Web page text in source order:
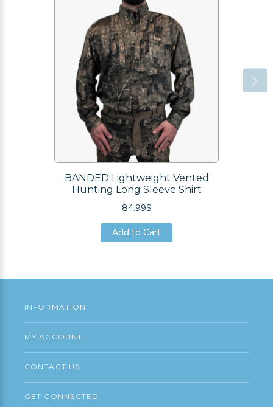
BANDED Lightweight Vented
Hunting Long Sleeve Shirt
84.99$
Add to Cart
Add to Cart
INFORMATION
MY ACCOUNT
CONTACT US
GET CONNECTED